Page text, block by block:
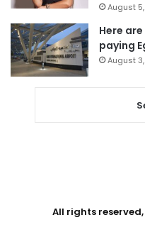
August
Here
paying
August
All rights reserved,